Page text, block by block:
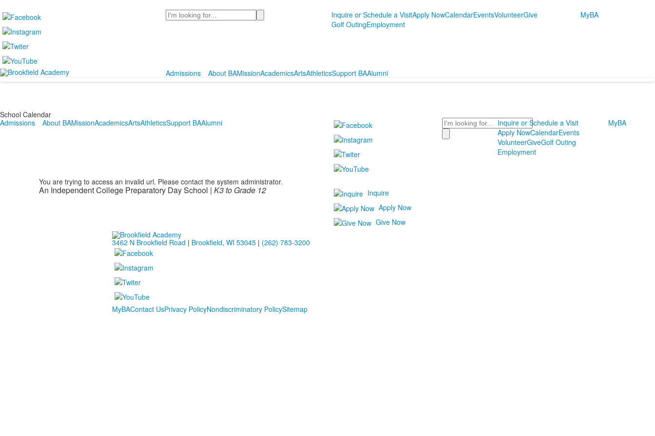
Search Inquire or Schedule a VisitApply NowCalendarEventsVolunteerGive
Golf OutingEmployment
MyBA
Admissions About BAMissionAcademicsArtsAthleticsSupport BAAlumni
School Calendar
Admissions
About BAMissionAcademicsArtsAthleticsSupport BAAlumni Search
Inquire or Schedule a Visit
Apply NowCalendarEvents
VolunteerGiveGolf Outing
Employment
MyBA
You are trying to access an invalid url. Please contact the system administrator.
An Independent College Preparatory Day School | K3 to Grade 12
Inquire
Apply Now
Give Now
3462 N Brookfield Road | Brookfield, WI 53045| (262) 783-3200
MyBAContact UsPrivacy PolicyNondiscriminatory PolicySitemap